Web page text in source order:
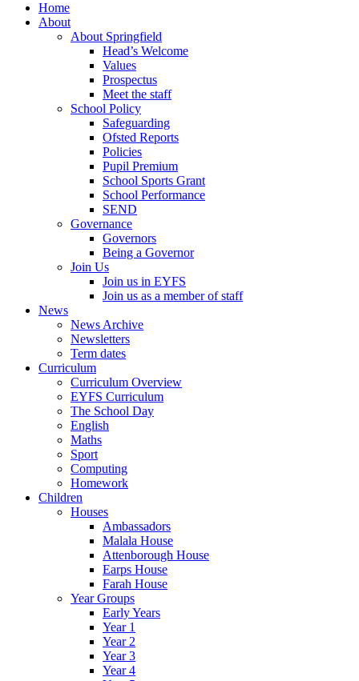
Home
About
About Springfield
Head’s Welcome
Values
Prospectus
Meet the staff
School Policy
Safeguarding
Ofsted Reports
Policies
Pupil Premium
School Sports Grant
School Performance
SEND
Governance
Governors
Being a Governor
Join Us
Join us in EYFS
Join us as a member of staff
News
News Archive
Newsletters
Term dates
Curriculum
Curriculum Overview
EYFS Curriculum
The School Day
English
Maths
Sport
Computing
Homework
Children
Houses
Ambassadors
Malala House
Attenborough House
Earps House
Farah House
Year Groups
Early Years
Year 1
Year 2
Year 3
Year 4